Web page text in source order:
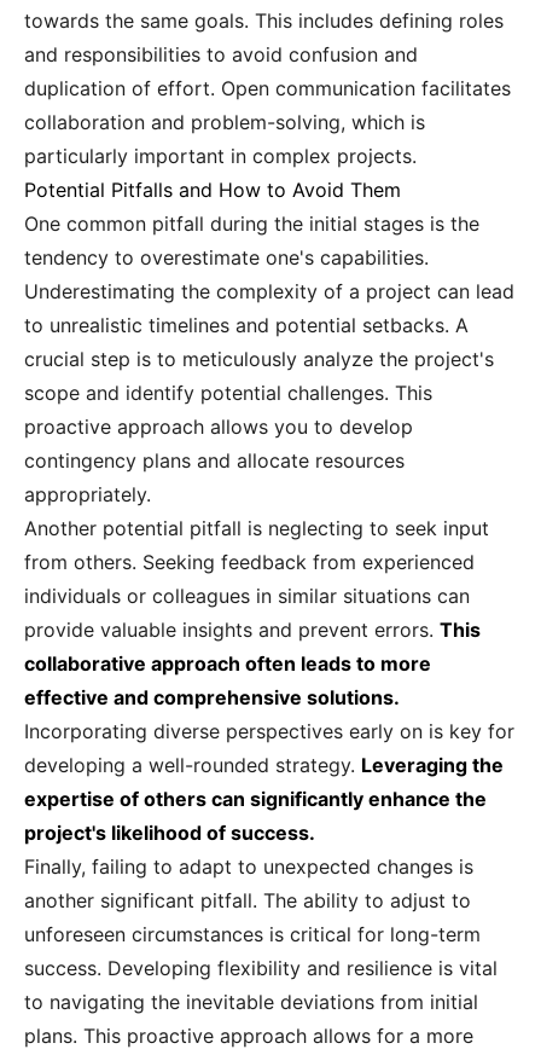
towards the same goals. This includes defining roles
and responsibilities to avoid confusion and
duplication of effort. Open communication facilitates
collaboration and problem-solving, which is
particularly important in complex projects.
Potential Pitfalls and How to Avoid Them
One common pitfall during the initial stages is the
tendency to overestimate one's capabilities.
Underestimating the complexity of a project can lead
to unrealistic timelines and potential setbacks. A
crucial step is to meticulously analyze the project's
scope and identify potential challenges. This
proactive approach allows you to develop
contingency plans and allocate resources
appropriately.
Another potential pitfall is neglecting to seek input
from others. Seeking feedback from experienced
individuals or colleagues in similar situations can
provide valuable insights and prevent errors. This
collaborative approach often leads to more
effective and comprehensive solutions.
Incorporating diverse perspectives early on is key for
developing a well-rounded strategy. Leveraging the
expertise of others can significantly enhance the
project's likelihood of success.
Finally, failing to adapt to unexpected changes is
another significant pitfall. The ability to adjust to
unforeseen circumstances is critical for long-term
success. Developing flexibility and resilience is vital
to navigating the inevitable deviations from initial
plans. This proactive approach allows for a more